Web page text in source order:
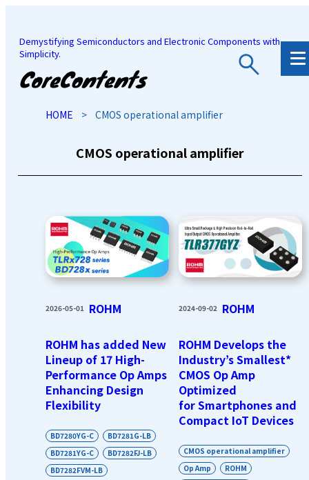
Demystifying Semiconductors and Electronic Components with
Simplicity.
JP
HOME > CMOS operational amplifier
CMOS operational amplifier
2026-05-01 ROHM
ROHM has added New
Lineup of 17 High-
Performance Op Amps
Enhancing Design
Flexibility
BD7280YG-C
BD7281G-LB
BD7281YG-C
BD7282FJ-LB
BD7282FVM-LB
2024-09-02 ROHM
ROHM Develops the
Industry’s Smallest*
CMOS Op Amp
Optimized
for Smartphones and
Compact IoT Devices
CMOS operational amplifier
Op Amp
ROHM